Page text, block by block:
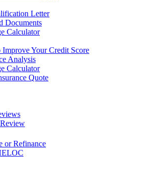
Letter
Documents
Calculator
Your Credit Score
Analysis
Calculator
Quote
or Refinance